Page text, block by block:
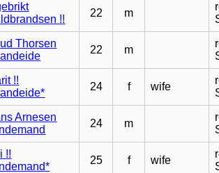
!!
22 m
Thorsen
22 m
!!
24 f wife
Arnesen
24 m
!!
25 f wife